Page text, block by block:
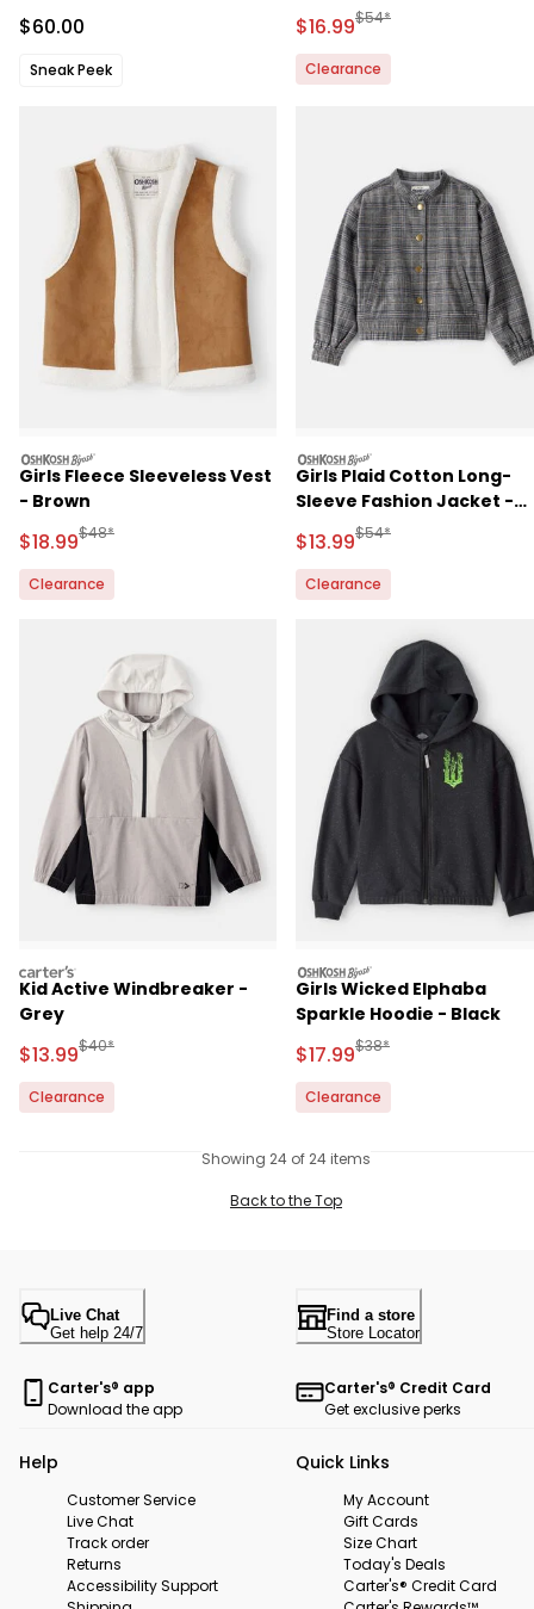
Sale Price
$60.00
Sneak Peek
Sale Price
$16.99Manufactured
$54*
Clearance
oshkosh
Girls Fleece Sleeveless Vest
- Brown
Sale Price
$18.99Manufactured Suggested Retail Price
$48*
Clearance
oshkosh
Girls Plaid Cotton Long-
Sleeve Fashion Jacket -
Sale Price
$13.99Manufactured
$54*
Clearance
carters
Kid Active Windbreaker -
Grey
Sale Price
$13.99Manufactured Suggested Retail Price
$40*
Clearance
oshkosh
Girls Wicked Elphaba
Sparkle Hoodie - Black
Sale Price
$17.99Manufactured
$38*
Clearance
Showing 24 of 24 items
Back to the Top
Live Chat
Get help 24/7
Find a store
Store Locator
Carter's® app
Download the app
Carter's® Credit Card
Get exclusive perks
Help
Customer Service
Live Chat
Track order
Returns
Accessibility Support
Quick Links
My Account
Gift Cards
Size Chart
Today's Deals
Carter's® Credit Card